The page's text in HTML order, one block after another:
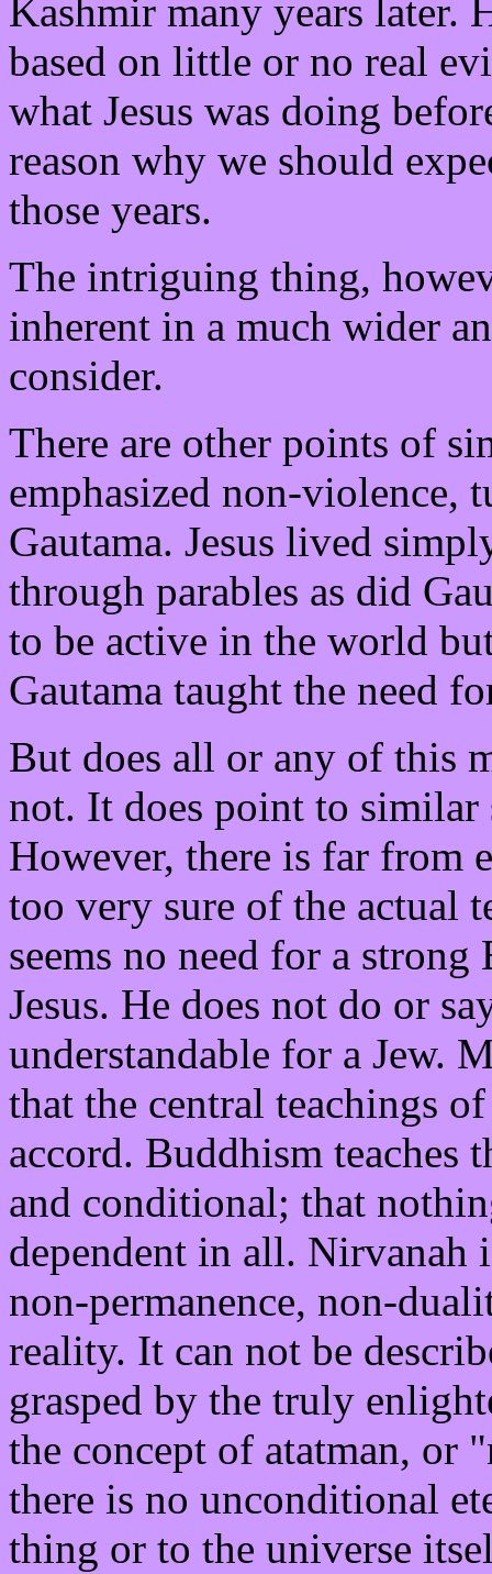
Kashmir many years later.
based on little or no real
what Jesus was doing
reason why we should
those years.
The intriguing thing,
inherent in a much wider
consider.
There are other points of
emphasized non-violence,
Gautama. Jesus lived
through parables as did
to be active in the world
Gautama taught the need
But does all or any of this
not. It does point to similar
However, there is far from
too very sure of the actual
seems no need for a
Jesus. He does not do or
understandable for a Jew.
that the central teachings
accord. Buddhism teaches
and conditional; that
dependent in all. Nirvanah
non-permanence, non-
reality. It can not be
grasped by the truly
the concept of atatman, or
there is no unconditional
thing or to the universe